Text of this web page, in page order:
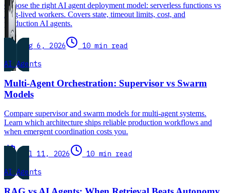
Choose the right AI agent deployment model: serverless functions vs
long-lived workers. Covers state, timeout limits, cost, and
production AI agents.
Aug 6, 2026
10 min read
AI Agents
Multi-Agent Orchestration: Supervisor vs Swarm
Models
Compare supervisor and swarm models for multi-agent systems.
Learn which architecture ships reliable production workflows and
when emergent coordination costs you.
Jul 11, 2026
10 min read
AI Agents